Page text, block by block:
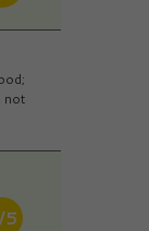
not
5